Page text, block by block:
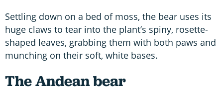
Settling down on a bed of moss, the bear uses its
huge claws to tear into the plant’s spiny, rosette-
shaped leaves, grabbing them with both paws and
munching on their soft, white bases.
The Andean bear